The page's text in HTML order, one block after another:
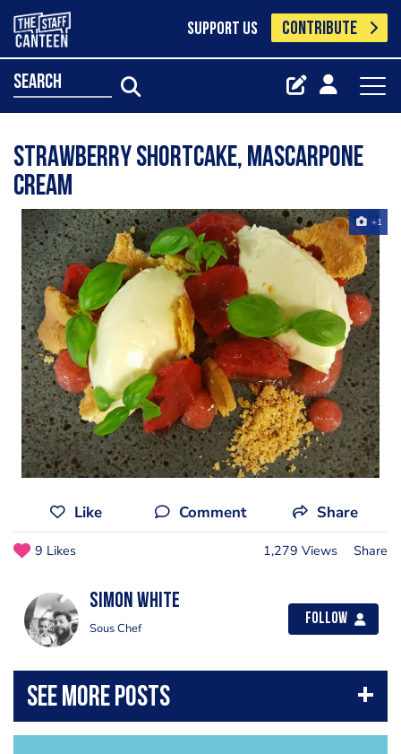
SUPPORT US CONTRIBUTE
search
Strawberry shortcake, mascarpone
cream
+1
Like Comment Share
9 Likes 1,279 Views Share
Simon White
Sous Chef
Follow